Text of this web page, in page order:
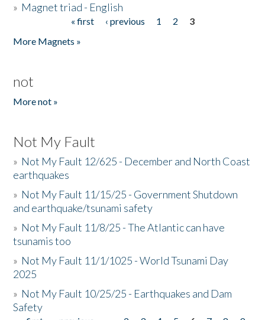
» Magnet triad - English
« first ‹ previous 1 2
3
More Magnets »
not
More not »
Not My Fault
» Not My Fault 12/625 - December and North Coast
earthquakes
» Not My Fault 11/15/25 - Government Shutdown
and earthquake/tsunami safety
» Not My Fault 11/8/25 - The Atlantic can have
tsunamis too
» Not My Fault 11/1/1025 - World Tsunami Day
2025
» Not My Fault 10/25/25 - Earthquakes and Dam
Safety